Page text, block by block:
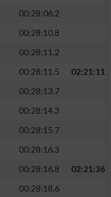
00:28:06.2
00:28:10.8
00:28:11.2
00:28:11.5
02:21:11
00:28:13.7
00:28:14.3
00:28:15.7
00:28:16.3
00:28:16.8
02:21:36
00:28:18.6